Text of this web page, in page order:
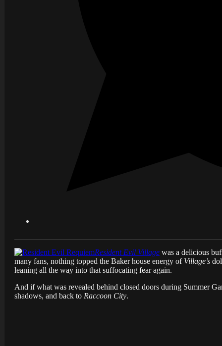
Resident Evil Village was a delicious
many fans, nothing topped the Baker house energy of Village’s
leaning all the way into that suffocating fear again.
And if what was revealed behind closed doors during Summer
shadows, and back to Raccoon City.